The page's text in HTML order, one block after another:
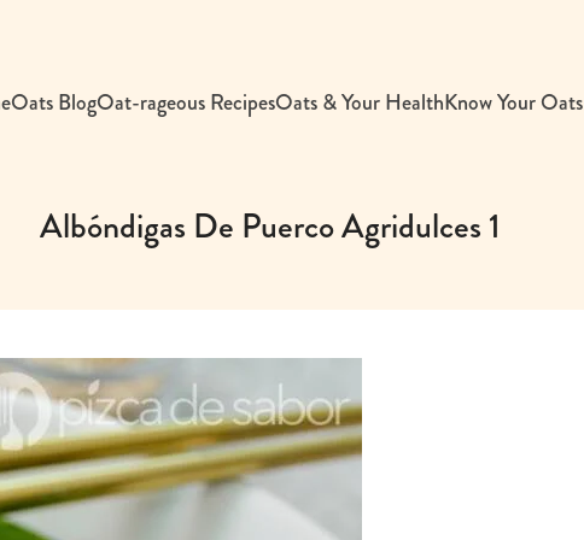
Oats BlogOat-rageous RecipesOats & Your HealthKnow Your Oats
Albóndigas De Puerco Agridulces 1